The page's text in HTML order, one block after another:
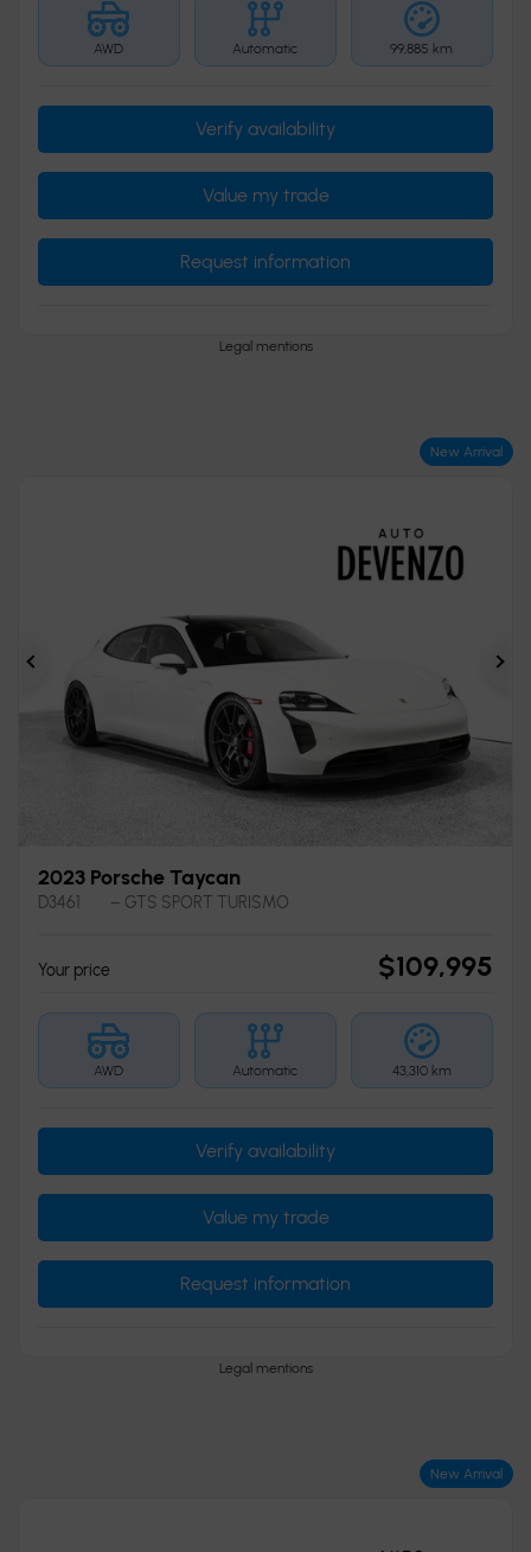
AWD Automatic 99,885 km
Verify availability
Value my trade
Request information
Legal mentions
New Arrival
Previous
2023 Porsche Taycan
D3461 – GTS SPORT TURISMO
Your price $109,995
AWD Automatic 43,310 km
Verify availability
Value my trade
Request information
Legal mentions
New Arrival